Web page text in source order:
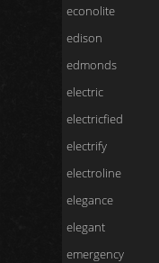
econolite
edison
edmonds
electric
electricfied
electrify
electroline
elegance
elegant
emergency